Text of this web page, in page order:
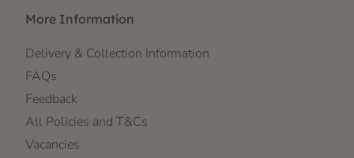
More Information
Delivery & Collection Information
FAQs
Feedback
All Policies and T&Cs
Vacancies